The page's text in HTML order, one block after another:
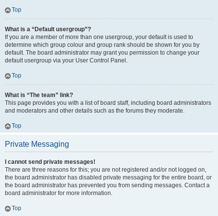
Top
What is a “Default usergroup”?
If you are a member of more than one usergroup, your default is used to
determine which group colour and group rank should be shown for you by
default. The board administrator may grant you permission to change your
default usergroup via your User Control Panel.
Top
What is “The team” link?
This page provides you with a list of board staff, including board administrators
and moderators and other details such as the forums they moderate.
Top
Private Messaging
I cannot send private messages!
There are three reasons for this; you are not registered and/or not logged on,
the board administrator has disabled private messaging for the entire board, or
the board administrator has prevented you from sending messages. Contact a
board administrator for more information.
Top